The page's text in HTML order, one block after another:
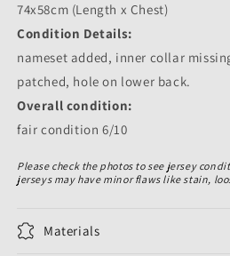
74x58cm (Length x Chest)
Condition Details:
nameset added, inner collar
patched, hole on lower back.
Overall condition:
fair condition 6/10
Please check the photos to see jersey
jerseys may have minor flaws like stain,
Materials